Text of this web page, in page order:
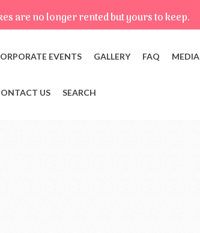
are no longer rented but yours to keep.
EVENTS GALLERY FAQ MEDIA
US SEARCH